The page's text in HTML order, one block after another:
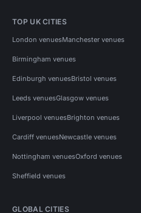
TOP UK CITIES
London venuesManchester venues
Birmingham venues
Edinburgh venuesBristol venues
Leeds venuesGlasgow venues
Liverpool venuesBrighton venues
Cardiff venuesNewcastle venues
Nottingham venuesOxford venues
Sheffield venues
GLOBAL CITIES